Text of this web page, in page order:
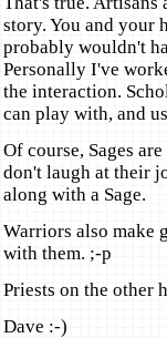
story. You and your
probably wouldn't
Personally I've
the interaction.
can play with, and
Of course, Sages
don't laugh at their
along with a Sage.
Warriors also make
with them. ;-p
Priests on the other
Dave :-)